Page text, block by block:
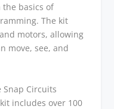
basics of
The kit
motors, allowing
move, see, and
Snap Circuits
includes over 100